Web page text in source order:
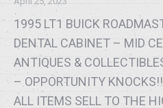
1995 LT1 BUICK
DENTAL CABINET – MID
ANTIQUES &
– OPPORTUNITY
ALL ITEMS SELL TO THE